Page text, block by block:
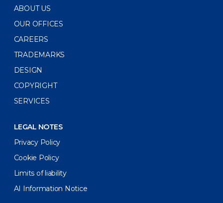
ABOUT US
OUR OFFICES
CAREERS
TRADEMARKS
DESIGN
COPYRIGHT
SERVICES
LEGAL NOTES
Privacy Policy
Cookie Policy
Limits of liability
AI Information Notice